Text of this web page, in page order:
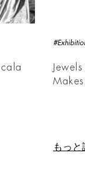
もっと